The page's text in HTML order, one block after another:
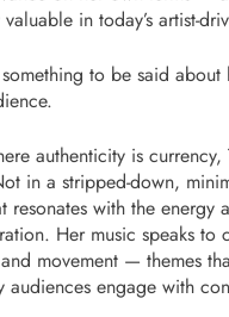
in today’s artist-
something to be said
authenticity is
in a stripped-down,
resonates with the energy
Her music speaks to
movement — themes
audiences engage with